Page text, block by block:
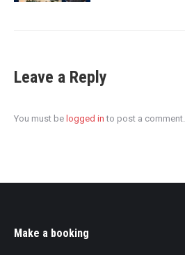
Leave a Reply
You must be logged in to post a comment.
Make a booking